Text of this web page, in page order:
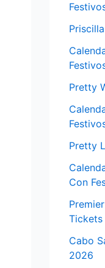
Pretty
Pretty
Con
Tickets
Cabo
2026